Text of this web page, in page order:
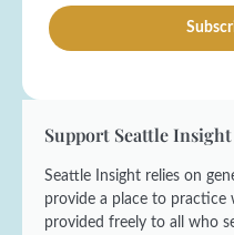
e
F
e
*
l
*
Support Seattle Insight
Seattle Insight relies on
provide a place to practice
provided freely to all who